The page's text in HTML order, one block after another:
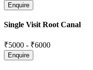
Single Visit Root Canal
₹5000 - ₹6000